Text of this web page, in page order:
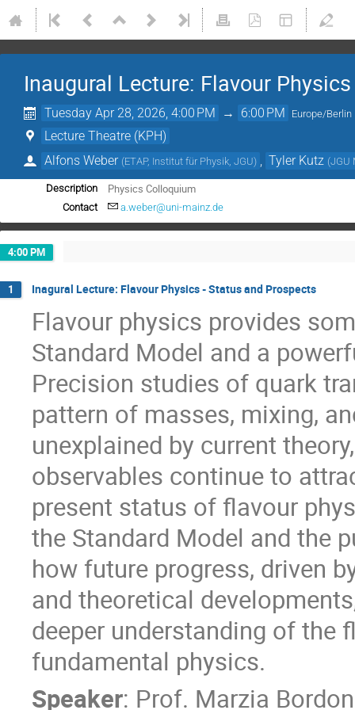
Inaugural Lecture: Flavour
Tuesday Apr 28, 2026, 4:00 PM → 6:00 PM Europe/Berlin
Lecture Theatre (KPH)
Alfons Weber (ETAP, Institut für Physik, JGU) Tyler Kutz (JGU
Description Physics Colloquium
Contact a.weber@uni-mainz.de
4:00 PM
1 Inagural Lecture: Flavour Physics - Status and Prospects
Flavour physics provides
Standard Model and a
Precision studies of quark
pattern of masses, mixing,
unexplained by current
observables continue to
present status of flavour
the Standard Model and the
how future progress, driven
and theoretical
deeper understanding of the
fundamental physics.
Speaker: Prof. Marzia